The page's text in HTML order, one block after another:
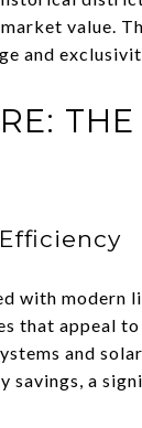
market value.
and
with modern
that appeal
and
savings, a